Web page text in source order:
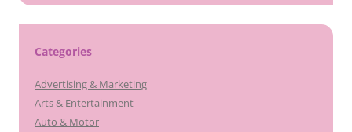
Categories
Advertising & Marketing
Arts & Entertainment
Auto & Motor